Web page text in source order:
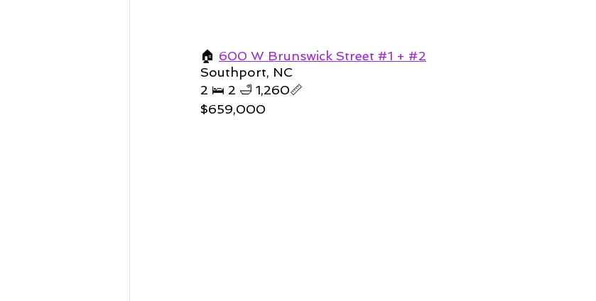
🏠 600 W Brunswick Street #1 + #2
Southport, NC
2 🛌 2 🛁 1,260📏
$659,000